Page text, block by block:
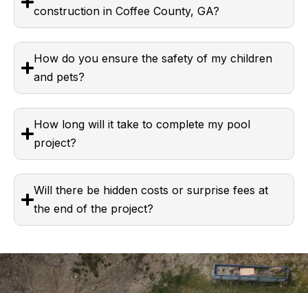
construction in Coffee County, GA?
How do you ensure the safety of my children
and pets?
How long will it take to complete my pool
project?
Will there be hidden costs or surprise fees at
the end of the project?